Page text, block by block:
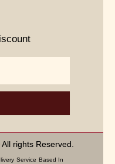
rights Reserved.
Service Based In